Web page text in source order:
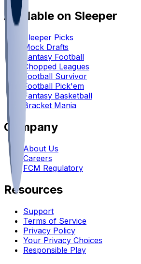
Available on Sleeper
Sleeper Picks
Mock Drafts
Fantasy Football
Chopped Leagues
Football Survivor
Football Pick'em
Fantasy Basketball
Bracket Mania
Company
About Us
Careers
FCM Regulatory
Resources
Support
Terms of Service
Privacy Policy
Your Privacy Choices
Responsible Play